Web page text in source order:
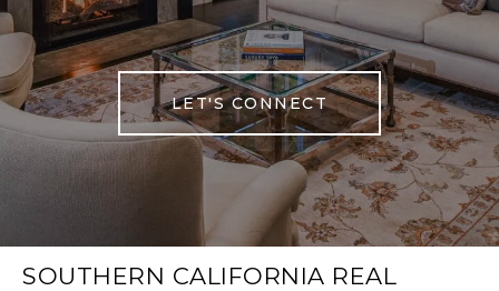
LET'S CONNECT
SOUTHERN CALIFORNIA REAL